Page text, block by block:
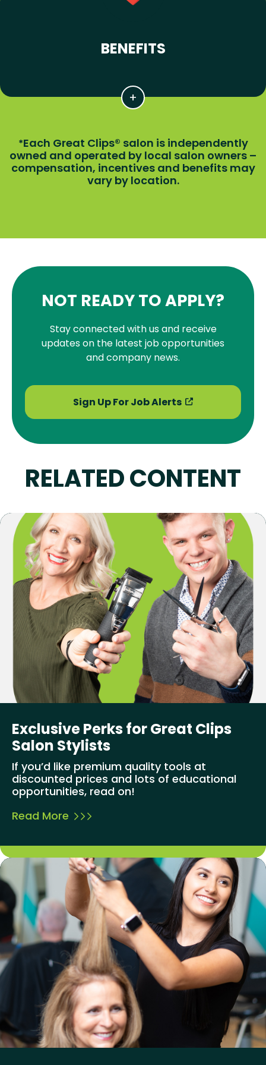
BENEFITS
*Each Great Clips® salon is independently
owned and operated by local salon owners –
compensation, incentives and benefits may
vary by location.
NOT READY TO APPLY?
Stay connected with us and receive
updates on the latest job opportunities
and company news.
Sign Up For Job Alerts
RELATED CONTENT
Exclusive Perks for Great Clips
Salon Stylists
If you’d like premium quality tools at
discounted prices and lots of educational
opportunities, read on!
Read More